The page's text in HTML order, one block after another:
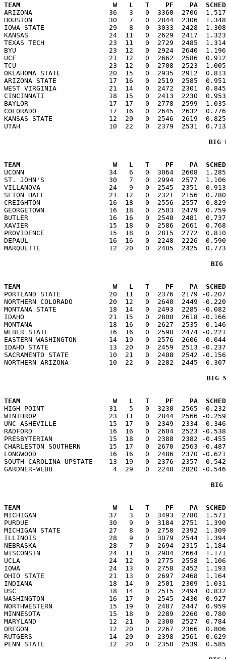
TEAM                       W   L   T    PF    PA  SCHED  ELOSS
ARIZONA                   36   3   0  3360  2706
HOUSTON                   30   7   0  2844  2306
IOWA STATE                29   8   0  3033  2428
KANSAS                    24  11   0  2629  2417  1.323
TEXAS TECH                23  11   0  2729  2485
BYU                       23  12   0  2924  2640  1.196
UCF                       21  12   0  2662  2586  0.912
TCU                       23  12   0  2708  2523  1.005
OKLAHOMA STATE            20  15   0  2935  2912
ARIZONA STATE             17  16   0  2519  2585
WEST VIRGINIA             21  14   0  2472  2301
CINCINNATI                18  15   0  2413  2230
BAYLOR                    17  17   0  2778  2599  1.035
COLORADO                  17  16   0  2645  2632
KANSAS STATE              12  20   0  2546  2619
BIG
TEAM                       W   L   T    PF    PA  SCHED  ELOSS
UCONN                     34   6   0  3064  2608
ST. JOHN'S                30   7   0  2994  2577
VILLANOVA                 24   9   0  2545  2351
SETON HALL                21  12   0  2321  2156
CREIGHTON                 16  18   0  2556  2557
GEORGETOWN                16  18   0  2503  2479
BUTLER                    16  16   0  2540  2481  0.737
XAVIER                    15  18   0  2586  2661  0.768
PROVIDENCE                15  18   0  2815  2772
DEPAUL                    16  16   0  2248  2226  0.590
BIG
TEAM                       W   L   T    PF    PA  SCHED  ELOSS
PORTLAND STATE            20  11   0  2376  2179 -
NORTHERN COLORADO         20  12   0  2640  2449
MONTANA STATE             18  14   0  2493  2285 -
IDAHO                     21  15   0  2800  2618 -0.166
MONTANA                   18  16   0  2627  2535 -0.146
WEBER STATE               16  16   0  2598  2474 -
EASTERN WASHINGTON        14  19   0  2576  2606 -
IDAHO STATE               13  20   0  2459  2513 -
SACRAMENTO STATE          10  21   0  2408  2542 -
BIG
TEAM                       W   L   T    PF    PA  SCHED  ELOSS
HIGH POINT                31   5   0  3230  2565 -
WINTHROP                  23  11   0  2844  2566 -0.259
UNC ASHEVILLE             15  17   0  2349  2334 -
RADFORD                   16  16   0  2604  2523 -0.538
PRESBYTERIAN              15  18   0  2388  2382 -
CHARLESTON SOUTHERN       15  17   0  2670  2563
LONGWOOD                  16  16   0  2486  2370 -
SOUTH CAROLINA UPSTATE    13  19   0  2376  2357
BIG
TEAM                       W   L   T    PF    PA  SCHED  ELOSS
MICHIGAN                  37   3   0  3493  2780
PURDUE                    30   9   0  3184  2751
MICHIGAN STATE            27   8   0  2758  2392
ILLINOIS                  28   9   0  3079  2544  1.394
NEBRASKA                  28   7   0  2694  2315
WISCONSIN                 24  11   0  2904  2664
UCLA                      24  12   0  2775  2558  1.106
IOWA                      24  13   0  2758  2452  1.193
OHIO STATE                21  13   0  2697  2468
INDIANA                   18  14   0  2501  2309  1.031
USC                       18  14   0  2515  2494  0.832
WASHINGTON                16  17   0  2545  2430
NORTHWESTERN              15  19   0  2487  2447
MINNESOTA                 15  18   0  2289  2260
MARYLAND                  12  21   0  2300  2527
OREGON                    12  20   0  2267  2366  0.806
RUTGERS                   14  20   0  2398  2561  0.629